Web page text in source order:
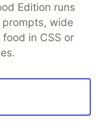
that contains
all of the CSS
class
Edition runs
wide
in CSS or